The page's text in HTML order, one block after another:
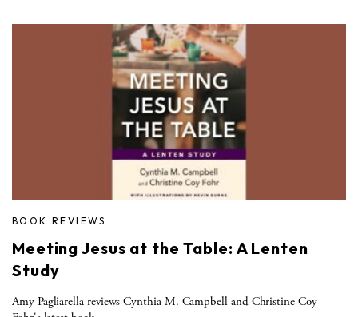
BOOK REVIEWS
Meeting Jesus at the Table: A Lenten
Study
Amy Pagliarella reviews Cynthia M. Campbell and Christine Coy